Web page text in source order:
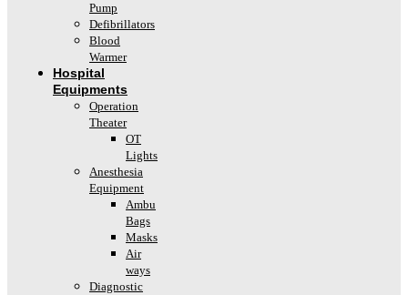
Pump
Defibrillators
Blood
Warmer
Hospital
Equipments
Operation
Theater
OT
Lights
Anesthesia
Equipment
Ambu
Bags
Masks
Air
ways
Diagnostic